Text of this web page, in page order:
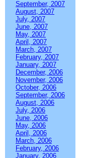
September, 2007
August, 2007
July, 2007
June, 2007
May, 2007
April, 2007
March, 2007
February, 2007
January, 2007
December, 2006
November, 2006
October, 2006
September, 2006
August, 2006
July, 2006
June, 2006
May, 2006
April, 2006
March, 2006
February, 2006
January, 2006